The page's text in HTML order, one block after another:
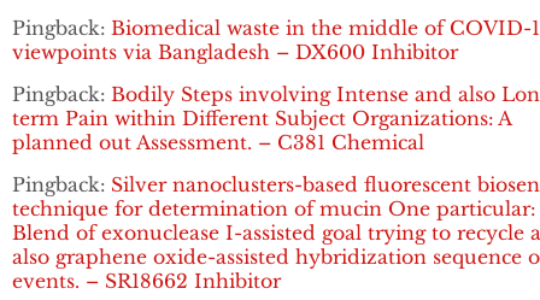
Pingback: Biomedical waste in the middle of COVID-
viewpoints via Bangladesh – DX600 Inhibitor
Pingback: Bodily Steps involving Intense and also
term Pain within Different Subject Organizations: A
planned out Assessment. – C381 Chemical
Pingback: Silver nanoclusters-based fluorescent
technique for determination of mucin One particular:
Blend of exonuclease I-assisted goal trying to recycle
also graphene oxide-assisted hybridization sequence
events. – SR18662 Inhibitor